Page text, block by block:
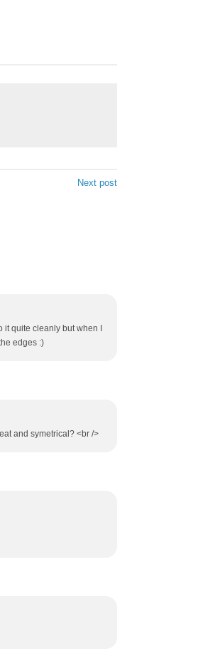
Next post
quite cleanly but when I
edges :)
and symetrical? <br />